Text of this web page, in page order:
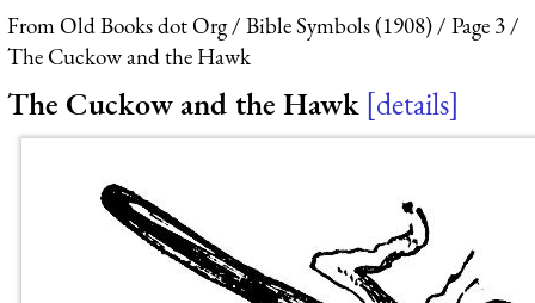
From Old Books dot Org Bible Symbols (1908)
Page 3
The Cuckow and the Hawk
The Cuckow and the Hawk details